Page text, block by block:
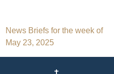
Post
navigation
News Briefs for the week of
May 23, 2025